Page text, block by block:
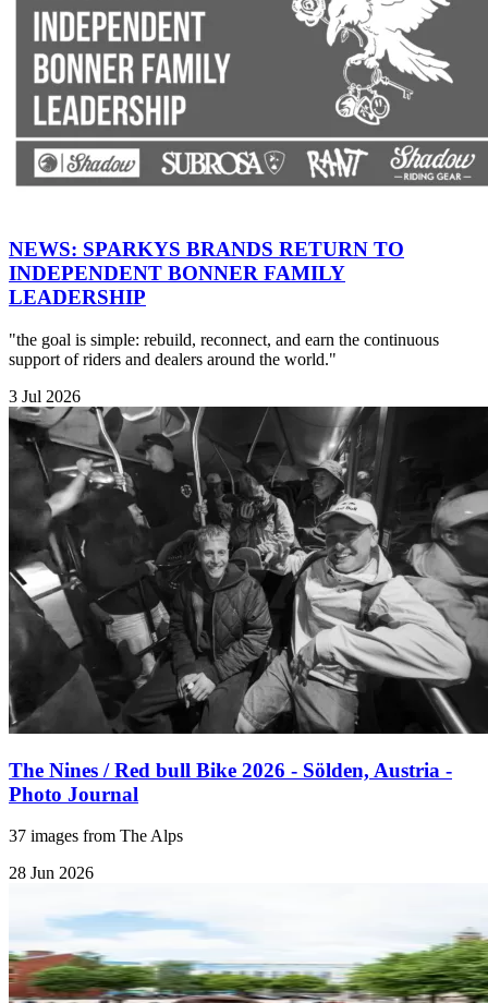
NEWS: SPARKYS BRANDS RETURN TO
INDEPENDENT BONNER FAMILY
LEADERSHIP
"the goal is simple: rebuild, reconnect, and earn the continuous
support of riders and dealers around the world."
3 Jul 2026
The Nines / Red bull Bike 2026 - Sölden, Austria -
Photo Journal
37 images from The Alps
28 Jun 2026